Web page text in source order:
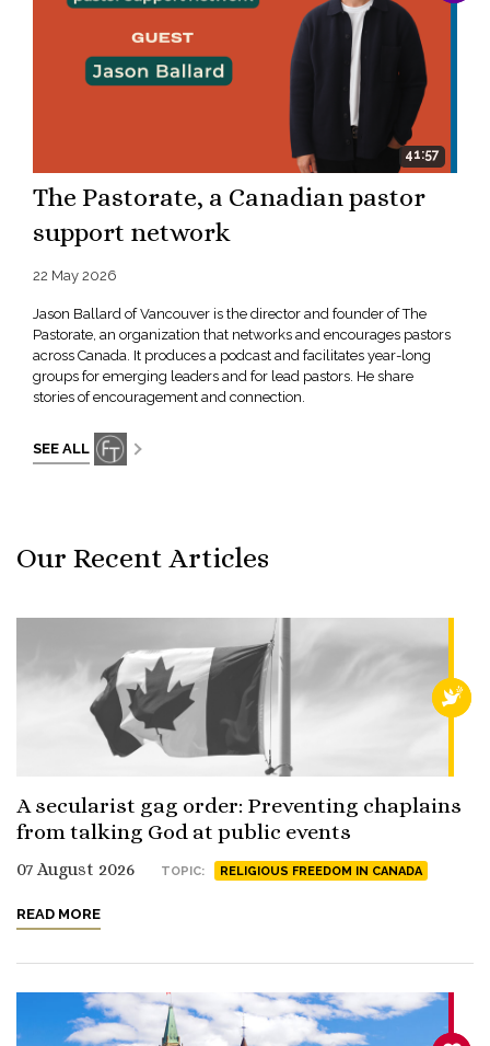
41:57
The Pastorate, a Canadian pastor
support network
22 May 2026
Jason Ballard of Vancouver is the director and founder of The
Pastorate, an organization that networks and encourages pastors
across Canada. It produces a podcast and facilitates year-long
groups for emerging leaders and for lead pastors. He share
stories of encouragement and connection.
SEE ALL
Our Recent Articles
A secularist gag order: Preventing chaplains
from talking God at public events
07 August 2026 TOPIC: RELIGIOUS FREEDOM IN CANADA
READ MORE